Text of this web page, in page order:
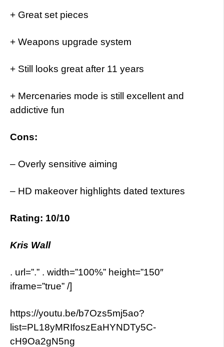
+ Great set pieces
+ Weapons upgrade system
+ Still looks great after 11 years
+ Mercenaries mode is still excellent and
addictive fun
Cons:
– Overly sensitive aiming
– HD makeover highlights dated textures
Rating: 10/10
Kris Wall
. url=”.” . width=”100%” height=”150″
iframe=”true” /]
https://youtu.be/b7Ozs5mj5ao?
list=PL18yMRIfoszEaHYNDTy5C-
cH9Oa2gN5ng